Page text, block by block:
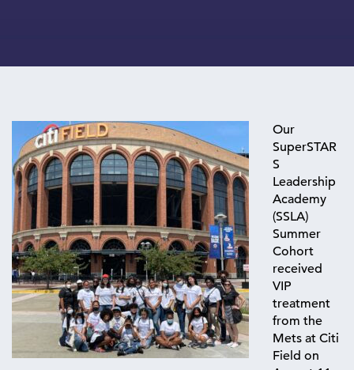
Our
SuperSTAR
S
Leadership
Academy
(SSLA)
Summer
Cohort
received
VIP
treatment
from the
Mets at Citi
Field on